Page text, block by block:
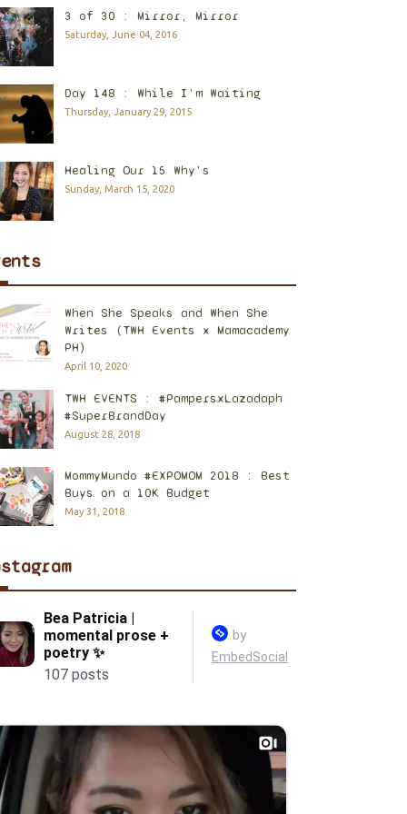
3 of 30 : Mirror, Mirror
Saturday, June 04, 2016
Day 148 : While I'm Waiting
Thursday, January 29, 2015
Healing Our 15 Why's
Sunday, March 15, 2020
When She Speaks and When She
Writes (TWH Events x Mamacademy
PH)
April 10, 2020
TWH EVENTS : #PampersxLazadaph
#SuperBrandDay
August 28, 2018
MommyMundo #EXPOMOM 2018 : Best
Buys on a 10K Budget
May 31, 2018